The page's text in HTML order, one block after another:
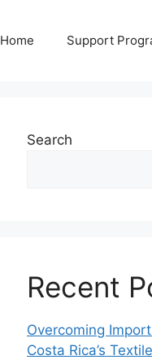
Home Support
Search
Recent
Overcoming
Costa Rica’s